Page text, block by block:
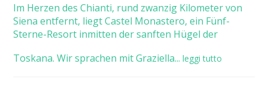
Im Herzen des Chianti, rund zwanzig Kilometer von
Siena entfernt, liegt Castel Monastero, ein Fünf-
Sterne-Resort inmitten der sanften Hügel der
Toskana. Wir sprachen mit Graziella... leggi tutto